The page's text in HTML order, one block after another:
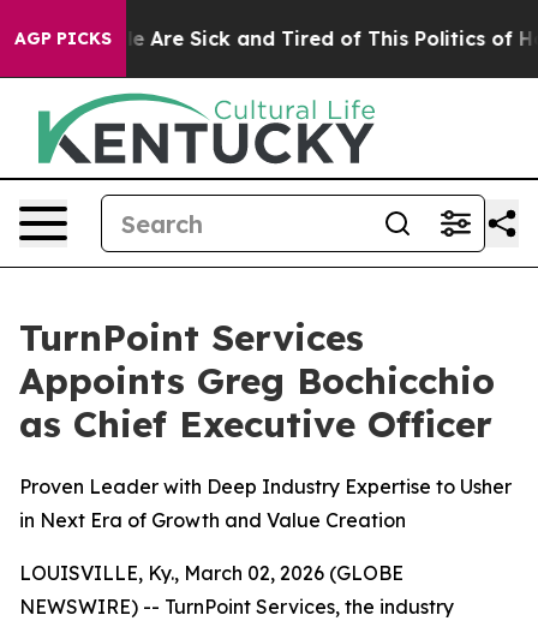
AGP PICKS
“People Are Sick and Tired of This Politics of
TurnPoint Services
Appoints Greg Bochicchio
as Chief Executive Officer
Proven Leader with Deep Industry Expertise to Usher
in Next Era of Growth and Value Creation
LOUISVILLE, Ky., March 02, 2026 (GLOBE
NEWSWIRE) -- TurnPoint Services, the industry